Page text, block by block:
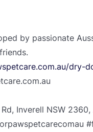
by passionate
dry-
Inverell NSW 2360,